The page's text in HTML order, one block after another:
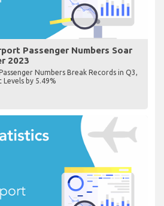
Passenger Numbers Soar
2023
Numbers Break Records in Q3,
Levels by 5.49%